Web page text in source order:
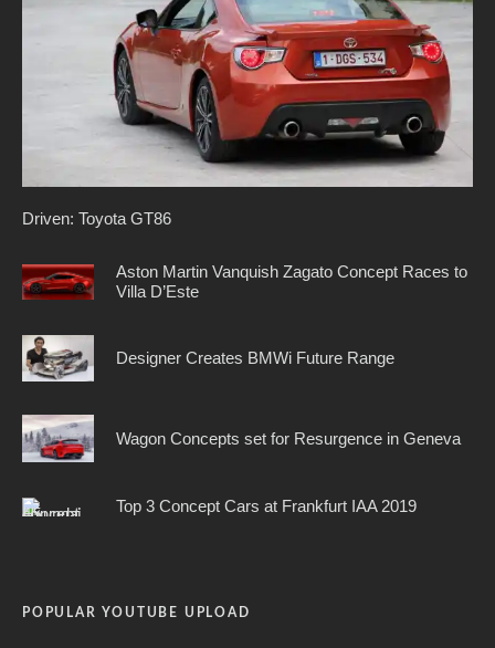
Driven: Toyota GT86
Aston Martin Vanquish Zagato Concept Races to
Villa D’Este
Designer Creates BMWi Future Range
Wagon Concepts set for Resurgence in Geneva
Top 3 Concept Cars at Frankfurt IAA 2019
POPULAR YOUTUBE UPLOAD